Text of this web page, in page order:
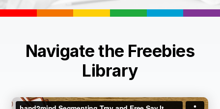
Navigate the Freebies
Library